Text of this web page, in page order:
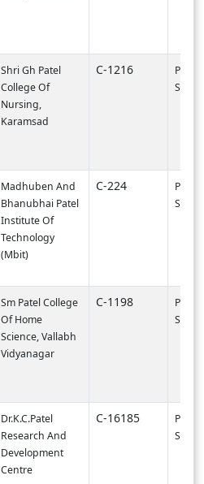
Shri Gh Patel
College Of
Nursing,
Karamsad
C-1216
Madhuben And
Bhanubhai Patel
Institute Of
Technology
(Mbit)
C-224
Sm Patel College
Of Home
Science, Vallabh
Vidyanagar
C-1198
Dr.K.C.Patel
Research And
Development
Centre
C-16185